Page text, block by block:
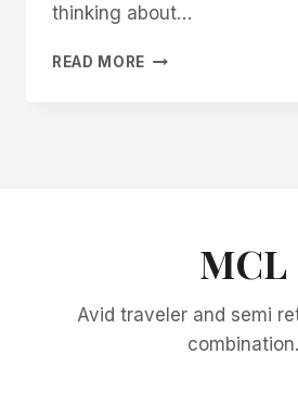
thinking about…
READ MORE TOP
MCL
Avid traveler and semi
combination.